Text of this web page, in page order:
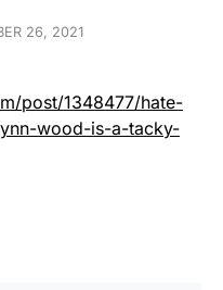
26, 2021
post/1348477/hate-
wood-is-a-tacky-